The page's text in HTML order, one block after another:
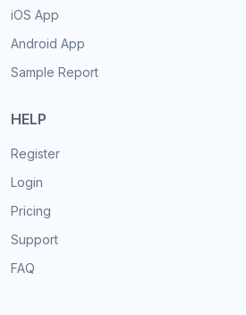
iOS App
Android App
Sample Report
HELP
Register
Login
Pricing
Support
FAQ